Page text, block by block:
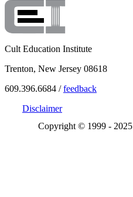
Cult Education Institute
Trenton, New Jersey 08618
609.396.6684 /feedback
Disclaimer
Copyright © 1999 - 2025